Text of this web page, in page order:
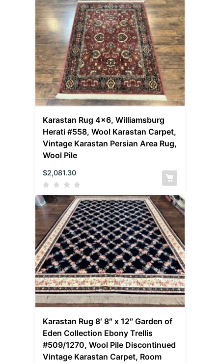
Karastan Rug 4×6, Williamsburg
Herati #558, Wool Karastan Carpet,
Vintage Karastan Persian Area Rug,
Wool Pile
$2,081.30
Karastan Rug 8′ 8″ x 12″ Garden of
Eden Collection Ebony Trellis
#509/1270, Wool Pile Discontinued
Vintage Karastan Carpet, Room